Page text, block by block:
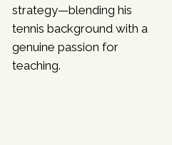
strategy—blending his
tennis background with a
genuine passion for
teaching.